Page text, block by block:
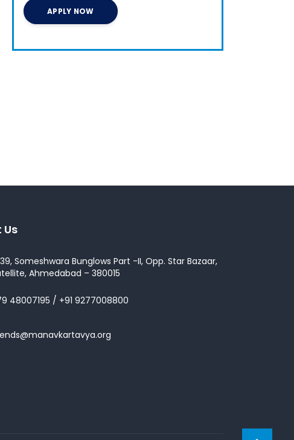
Someshwara Bunglows Part -II, Opp. Star Bazaar,
Ahmedabad – 380015
48007195 / +91 9277008800